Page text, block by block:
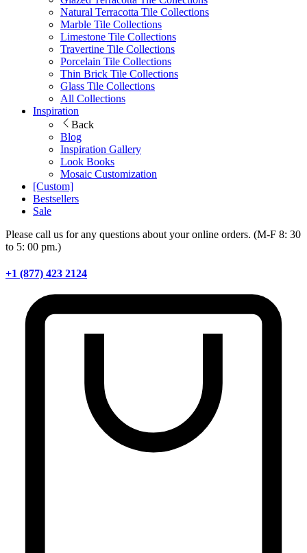
Natural Terracotta Tile Collections
Marble Tile Collections
Limestone Tile Collections
Travertine Tile Collections
Porcelain Tile Collections
Thin Brick Tile Collections
Glass Tile Collections
All Collections
Inspiration
Back
Blog
Inspiration Gallery
Look Books
Mosaic Customization
[Custom]
Bestsellers
Sale
Please call us for any questions about your online orders. (M-F 8: 30
to 5: 00 pm.)
+1 (877) 423 2124